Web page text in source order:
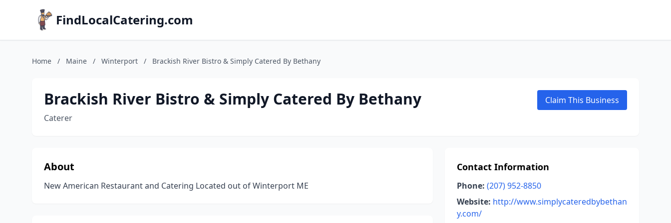
FindLocalCatering.com
Home / Maine / Winterport / Brackish River Bistro & Simply Catered By Bethany
Brackish River Bistro & Simply Catered By Bethany
Caterer
Claim This Business
About
New American Restaurant and Catering Located out of Winterport ME
Contact Information
Phone: (207) 952-8850
Website: http://www.simplycateredbybethan
y.com/